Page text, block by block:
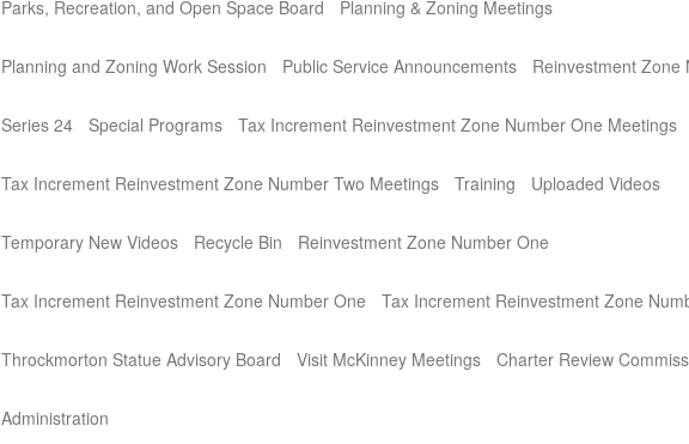
Parks, Recreation, and Open Space Board Planning & Zoning Meetings
Planning and Zoning Work Session Public Service Announcements Reinvestment Zone
Series 24 Special Programs Tax Increment Reinvestment Zone Number One Meetings
Tax Increment Reinvestment Zone Number Two Meetings Training Uploaded Videos
Temporary New Videos Recycle Bin Reinvestment Zone Number One
Tax Increment Reinvestment Zone Number One Tax Increment Reinvestment Zone
Throckmorton Statue Advisory Board Visit McKinney Meetings Charter Review
Administration